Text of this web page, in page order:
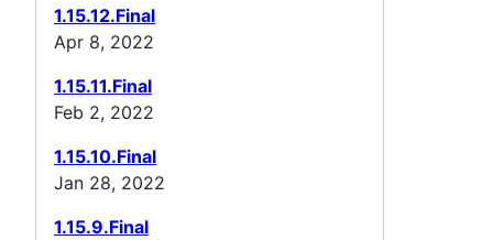
1.15.12.Final
Apr 8, 2022
1.15.11.Final
Feb 2, 2022
1.15.10.Final
Jan 28, 2022
1.15.9.Final